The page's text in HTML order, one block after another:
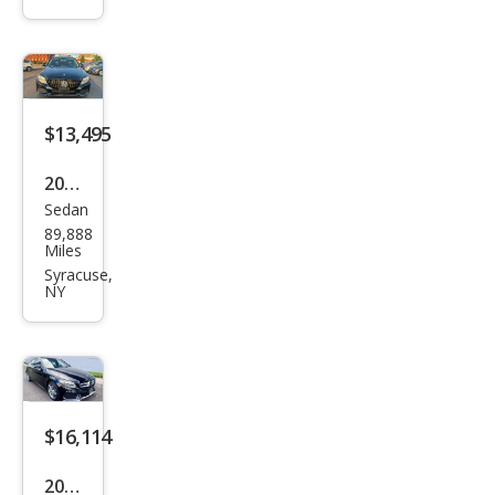
Clas
s C
300
$13,495
2016
Mer
ced
es-
Clas
s C
300
Sedan
89,888
Miles
Syracuse,
NY
$16,114
2016